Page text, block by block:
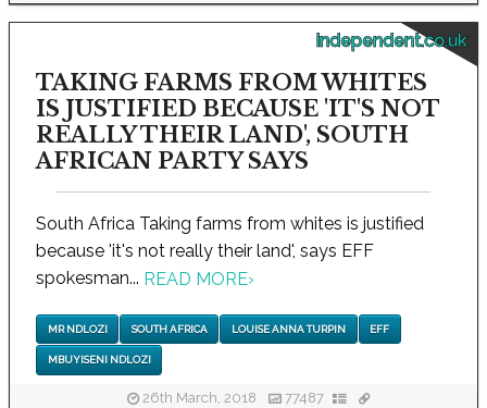
independent.co.uk
TAKING FARMS FROM WHITES
IS JUSTIFIED BECAUSE 'IT'S NOT
REALLY THEIR LAND', SOUTH
AFRICAN PARTY SAYS
South Africa Taking farms from whites is justified
because 'it's not really their land', says EFF
spokesman... READ MORE›
MR NDLOZI SOUTH AFRICA LOUISE ANNA TURPIN EFF
MBUYISENI NDLOZI
26th March, 2018 77487